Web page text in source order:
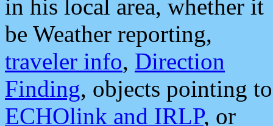
in his local area, whether it
be Weather reporting,
traveler info, Direction
Finding, objects pointing to
ECHOlink and IRLP, or